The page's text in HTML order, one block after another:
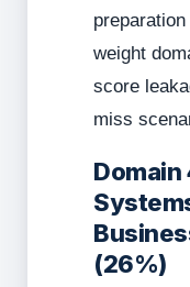
weight
score
miss
(26%)